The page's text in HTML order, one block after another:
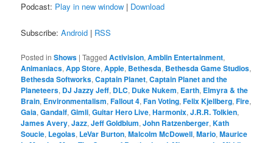
Podcast: Play in new window | Download
Subscribe:Android | RSS
Posted in Shows |Tagged Activision,Amblin Entertainment,
Animaniacs,App Store,Apple, Bethesda, Bethesda Game Studios,
Bethesda Softworks,Captain Planet,Captain Planet and the
Planeteers, DJ Jazzy Jeff, DLC, Duke Nukem, Earth, Elmyra & the
Brain, Environmentalism,Fallout 4,Fan Voting,Felix Kjellberg,Fire,
Gaia,Gandalf,Gimli,Guitar Hero Live,Harmonix,J.R.R. Tolkien,
James Avery,Jazz,Jeff Goldblum,John Ratzenberger,Kath
Soucie, Legolas, LeVar Burton,Malcolm McDowell,Mario,Maurice